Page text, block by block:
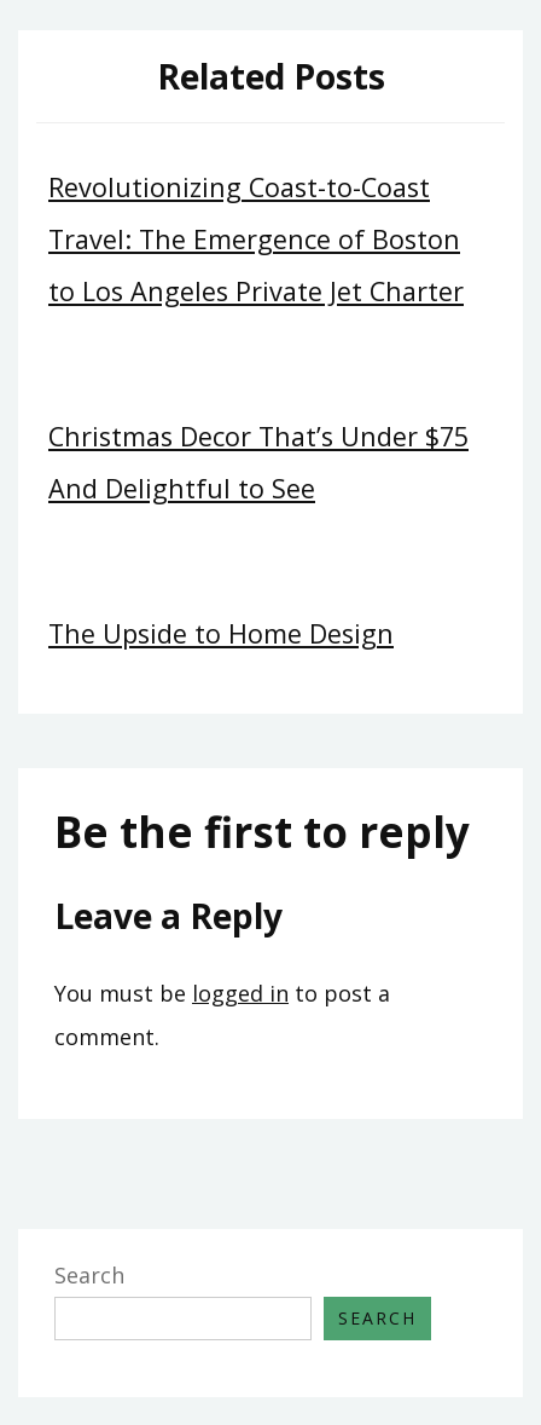
Related Posts
Revolutionizing Coast-to-Coast
Travel: The Emergence of Boston
to Los Angeles Private Jet Charter
Christmas Decor That’s Under $75
And Delightful to See
The Upside to Home Design
Be the first to reply
Leave a Reply
You must be logged in to post a
comment.
Search
SEARCH